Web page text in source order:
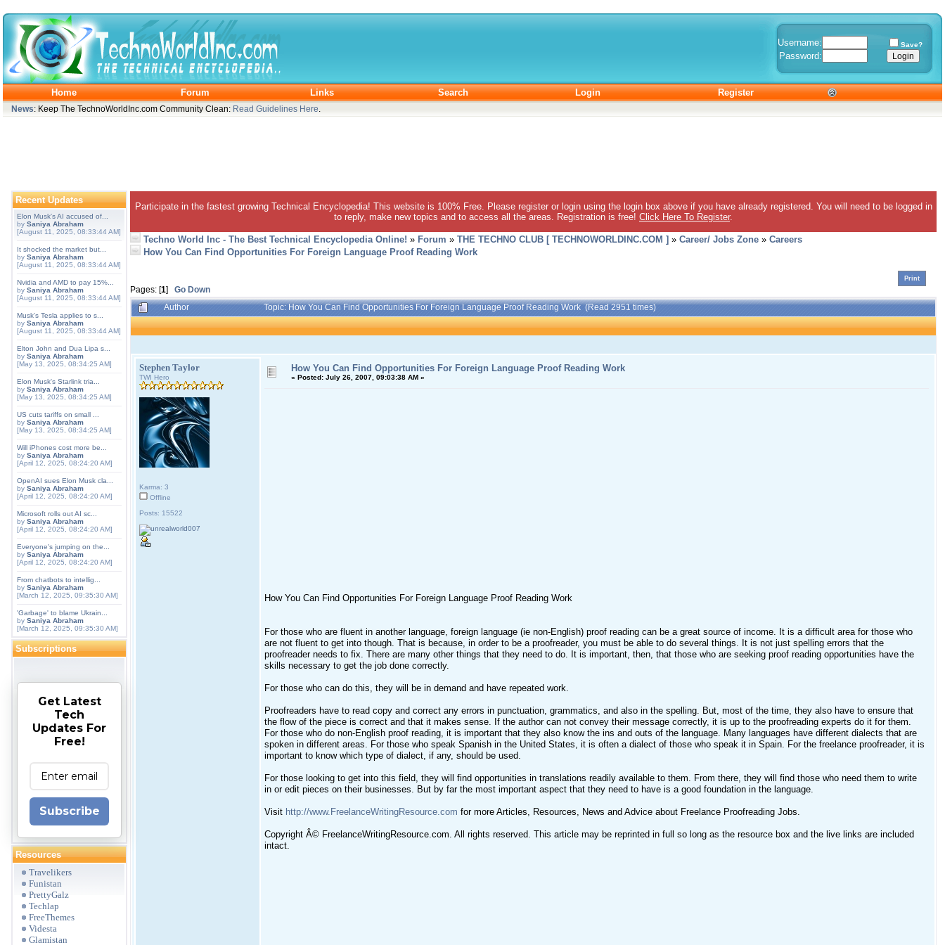
Username: Save?
Password:
Home Forum Links Search Login Register
News: Keep The TechnoWorldInc.com Community Clean: Read Guidelines Here
Recent Updates
Elon Musk's AI accused of...
by Saniya Abraham
[August 11, 2025, 08:33:44 AM]
It shocked the market but...
by Saniya Abraham
[August 11, 2025, 08:33:44 AM]
Nvidia and AMD to pay 15%...
by Saniya Abraham
[August 11, 2025, 08:33:44 AM]
Musk's Tesla applies to s...
by Saniya Abraham
[August 11, 2025, 08:33:44 AM]
Elton John and Dua Lipa s...
by Saniya Abraham
[May 13, 2025, 08:34:25 AM]
Elon Musk's Starlink tria...
by Saniya Abraham
[May 13, 2025, 08:34:25 AM]
US cuts tariffs on small ...
by Saniya Abraham
[May 13, 2025, 08:34:25 AM]
Will iPhones cost more be...
by Saniya Abraham
[April 12, 2025, 08:24:20 AM]
OpenAI sues Elon Musk cla...
by Saniya Abraham
[April 12, 2025, 08:24:20 AM]
Microsoft rolls out AI sc...
by Saniya Abraham
[April 12, 2025, 08:24:20 AM]
Everyone's jumping on the...
by Saniya Abraham
[April 12, 2025, 08:24:20 AM]
From chatbots to intellig...
by Saniya Abraham
[March 12, 2025, 09:35:30 AM]
'Garbage' to blame Ukrain...
by Saniya Abraham
[March 12, 2025, 09:35:30 AM]
Subscriptions
Get Latest
Tech
Updates For
Free!
Subscribe
Resources
Travelikers
Funistan
PrettyGalz
Techlap
FreeThemes
Videsta
Glamistan
Participate in the fastest growing Technical Encyclopedia! This website is 100% Free. Please register or login using the login box above if you have already registered. You will need to be logged in
to reply, make new topics and to access all the areas. Registration is free! Click Here To Register.
Techno World Inc - The Best Technical Encyclopedia Online! » Forum » THE TECHNO CLUB [ TECHNOWORLDINC.COM ] » Career/ Jobs Zone » Careers
How You Can Find Opportunities For Foreign Language Proof Reading Work
Pages: [1] Go Down
Print
Author Topic: How You Can Find Opportunities For Foreign Language Proof Reading Work (Read 2951 times)
Stephen Taylor
TWI Hero
Karma: 3
Offline
Posts: 15522
How You Can Find Opportunities For Foreign Language Proof Reading Work
« Posted: July 26, 2007, 09:03:38 AM »
How You Can Find Opportunities For Foreign Language Proof Reading Work
For those who are fluent in another language, foreign language (ie non-English) proof reading can be a great source of income. It is a difficult area for those who
are not fluent to get into though. That is because, in order to be a proofreader, you must be able to do several things. It is not just spelling errors that the
proofreader needs to fix. There are many other things that they need to do. It is important, then, that those who are seeking proof reading opportunities have the
skills necessary to get the job done correctly.
For those who can do this, they will be in demand and have repeated work.
Proofreaders have to read copy and correct any errors in punctuation, grammatics, and also in the spelling. But, most of the time, they also have to ensure that
the flow of the piece is correct and that it makes sense. If the author can not convey their message correctly, it is up to the proofreading experts do it for them.
For those who do non-English proof reading, it is important that they also know the ins and outs of the language. Many languages have different dialects that are
spoken in different areas. For those who speak Spanish in the United States, it is often a dialect of those who speak it in Spain. For the freelance proofreader, it is
important to know which type of dialect, if any, should be used.
For those looking to get into this field, they will find opportunities in translations readily available to them. From there, they will find those who need them to write
in or edit pieces on their businesses. But by far the most important aspect that they need to have is a good foundation in the language.
Visit http://www.FreelanceWritingResource.com for more Articles, Resources, News and Advice about Freelance Proofreading Jobs.
Copyright Â© FreelanceWritingResource.com. All rights reserved. This article may be reprinted in full so long as the resource box and the live links are included
intact.